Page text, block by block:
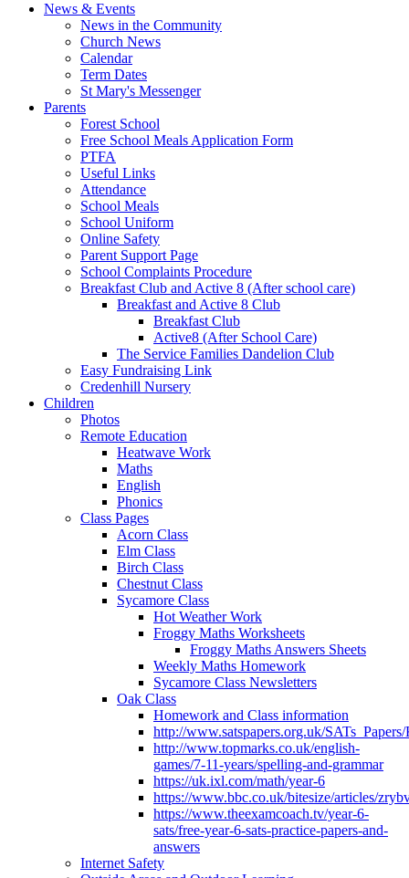
News & Events
News in the Community
Church News
Calendar
Term Dates
St Mary's Messenger
Parents
Forest School
Free School Meals Application Form
PTFA
Useful Links
Attendance
School Meals
School Uniform
Online Safety
Parent Support Page
School Complaints Procedure
Breakfast Club and Active 8 (After school care)
Breakfast and Active 8 Club
Breakfast Club
Active8 (After School Care)
The Service Families Dandelion Club
Easy Fundraising Link
Credenhill Nursery
Children
Photos
Remote Education
Heatwave Work
Maths
English
Phonics
Class Pages
Acorn Class
Elm Class
Birch Class
Chestnut Class
Sycamore Class
Hot Weather Work
Froggy Maths Worksheets
Froggy Maths Answers Sheets
Weekly Maths Homework
Sycamore Class Newsletters
Oak Class
Homework and Class information
http://www.satspapers.org.uk/
http://www.topmarks.co.uk/english-
games/7-11-years/spelling-and-grammar
https://uk.ixl.com/math/year-6
https://www.bbc.co.uk/bitesize/articles/
https://www.theexamcoach.tv/year-6-
sats/free-year-6-sats-practice-papers-and-
answers
Internet Safety